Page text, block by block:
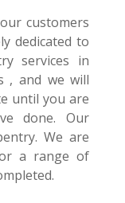
customers
dedicated to
services in
, and we will
until you are
done. Our
We are
a range of